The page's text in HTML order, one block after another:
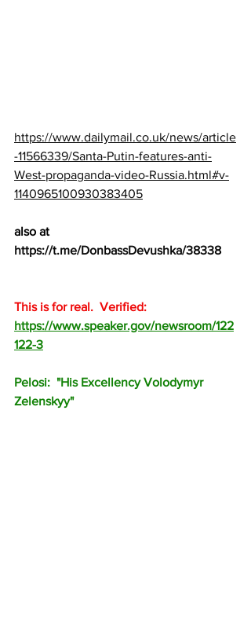
https://www.dailymail.co.uk/news/article
-11566339/Santa-Putin-features-anti-
West-propaganda-video-Russia.html#v-
1140965100930383405
also at
https://t.me/DonbassDevushka/38338
This is for real.  Verified:
https://www.speaker.gov/newsroom/122
122-3
Pelosi:  "His Excellency Volodymyr
Zelenskyy"